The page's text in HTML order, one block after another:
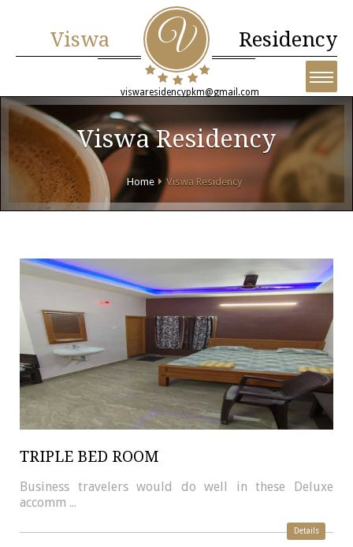
Viswa Residency
viswaresidencypkm@gmail.com
Viswa Residency
Home Viswa Residency
TRIPLE BED ROOM
Business travelers would do well in these Deluxe
accomm ...
Details